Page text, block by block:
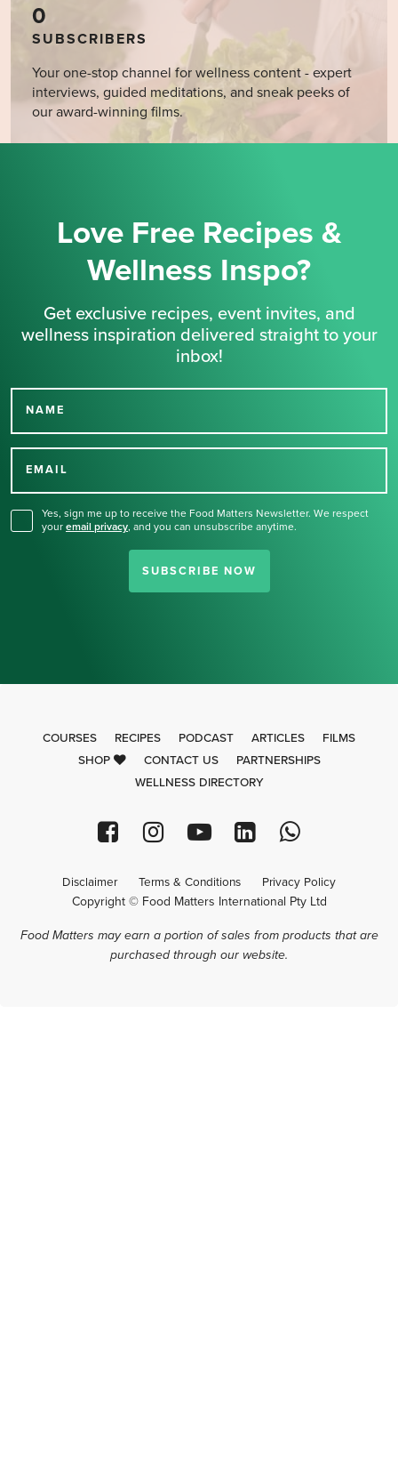
0
SUBSCRIBERS
Your one-stop channel for wellness content - expert
interviews, guided meditations, and sneak peeks of
our award-winning films.
Love Free Recipes &
Wellness Inspo?
Get exclusive recipes, event invites, and
wellness inspiration delivered straight to your
inbox!
NAME
EMAIL
Yes, sign me up to receive the Food Matters Newsletter. We respect
your email privacy, and you can unsubscribe anytime.
SUBSCRIBE NOW
Thank you for signing up
COURSES RECIPES PODCAST ARTICLES
FILMS
SHOP
CONTACT US
PARTNERSHIPS
WELLNESS DIRECTORY
Disclaimer Terms & Conditions Privacy Policy
Copyright © Food Matters International Pty Ltd
Food Matters may earn a portion of sales from products that are
purchased through our website.